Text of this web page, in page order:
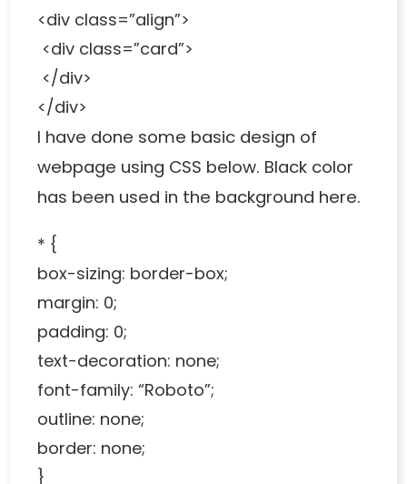
<div class=”align”>
<div class=”card”>
</div>
</div>
I have done some basic design of
webpage using CSS below. Black color
has been used in the background here.
* {
box-sizing: border-box;
margin: 0;
padding: 0;
text-decoration: none;
font-family: “Roboto”;
outline: none;
border: none;
}